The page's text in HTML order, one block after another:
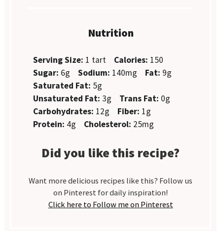
Nutrition
Serving Size: 1 tart Calories: 150
Sugar: 6g Sodium: 140mg Fat: 9g
Saturated Fat: 5g
Unsaturated Fat: 3g Trans Fat: 0g
Carbohydrates: 12g Fiber: 1g
Protein: 4g Cholesterol: 25mg
Did you like this recipe?
Want more delicious recipes like this? Follow us
on Pinterest for daily inspiration!
Click here to Follow me on Pinterest